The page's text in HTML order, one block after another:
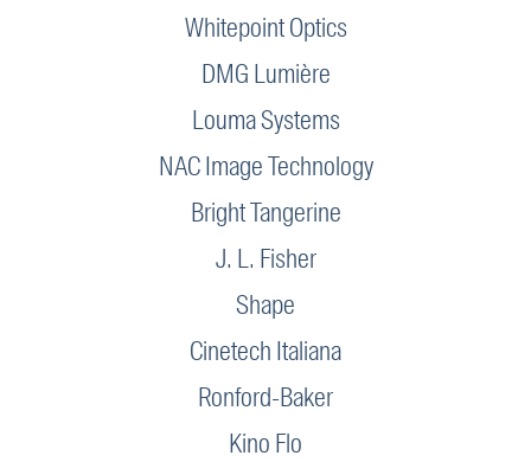
Whitepoint Optics
DMG Lumière
Louma Systems
NAC Image Technology
Bright Tangerine
J. L. Fisher
Shape
Cinetech Italiana
Ronford-Baker
Kino Flo